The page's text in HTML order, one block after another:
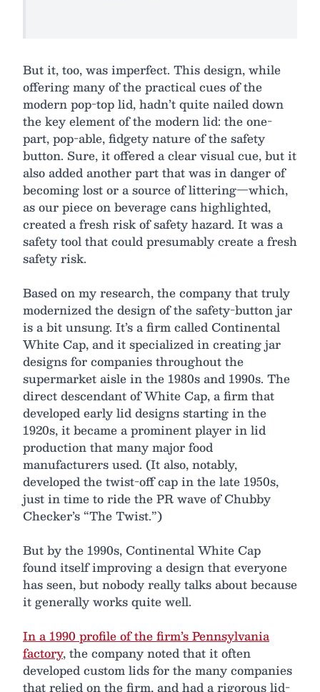
But it, too, was imperfect. This design, while
offering many of the practical cues of the
modern pop-top lid, hadn’t quite nailed down
the key element of the modern lid: the one-
part, pop-able, fidgety nature of the safety
button. Sure, it offered a clear visual cue, but it
also added another part that was in danger of
becoming lost or a source of littering—which,
as our piece on beverage cans highlighted,
created a fresh risk of safety hazard. It was a
safety tool that could presumably create a fresh
safety risk.
Based on my research, the company that truly
modernized the design of the safety-button jar
is a bit unsung. It’s a firm called Continental
White Cap, and it specialized in creating jar
designs for companies throughout the
supermarket aisle in the 1980s and 1990s. The
direct descendant of White Cap, a firm that
developed early lid designs starting in the
1920s, it became a prominent player in lid
production that many major food
manufacturers used. (It also, notably,
developed the twist-off cap in the late 1950s,
just in time to ride the PR wave of Chubby
Checker’s “The Twist.”)
But by the 1990s, Continental White Cap
found itself improving a design that everyone
has seen, but nobody really talks about because
it generally works quite well.
In a 1990 profile of the firm’s Pennsylvania
factory, the company noted that it often
developed custom lids for the many companies
that relied on the firm, and had a rigorous lid-